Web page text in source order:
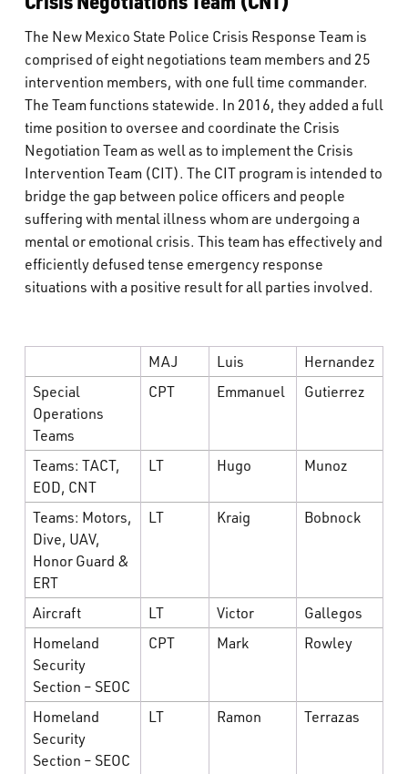
The New Mexico State Police Crisis Response Team is
comprised of eight negotiations team members and 25
intervention members, with one full time commander.
The Team functions statewide. In 2016, they added a full
time position to oversee and coordinate the Crisis
Negotiation Team as well as to implement the Crisis
Intervention Team (CIT). The CIT program is intended to
bridge the gap between police officers and people
suffering with mental illness whom are undergoing a
mental or emotional crisis. This team has effectively and
efficiently defused tense emergency response
situations with a positive result for all parties involved.
MAJ Luis
Hernandez
Special
Operations
Teams
CPT Emmanuel Gutierrez
Teams: TACT,
EOD, CNT
LT Hugo Munoz
Teams: Motors,
Dive, UAV,
Honor Guard &
ERT
LT Kraig Bobnock
Aircraft LT Victor
Gallegos
Homeland
Security
Section – SEOC
CPT Mark Rowley
Homeland
Security
Section – SEOC
LT Ramon Terrazas